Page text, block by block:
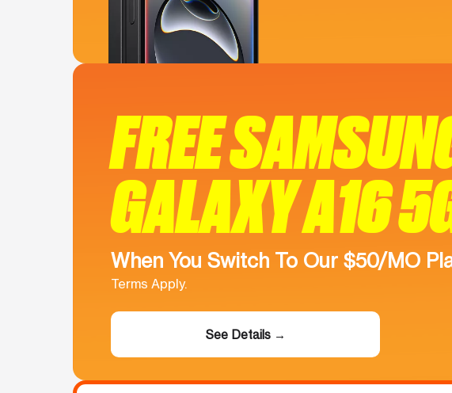
FREE
GALAXY A16
When You Switch To Our $50/MO
Terms Apply.
See Details →